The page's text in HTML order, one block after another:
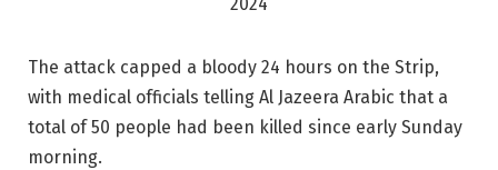
The attack capped a bloody 24 hours on the Strip,
with medical officials telling Al Jazeera Arabic that a
total of 50 people had been killed since early Sunday
morning.